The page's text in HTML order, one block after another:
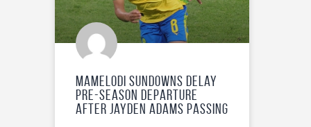
Mamelodi Sundowns Delay
Pre-Season Departure
After Jayden Adams passing